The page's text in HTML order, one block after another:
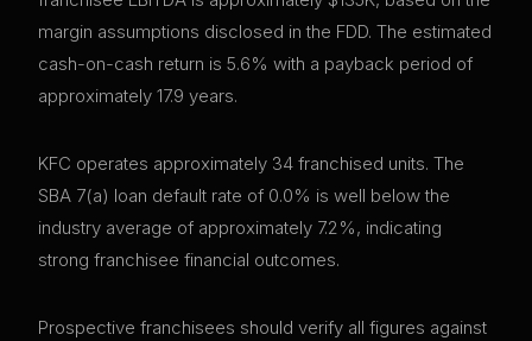
margin assumptions disclosed in the FDD. The estimated
cash-on-cash return is 5.6% with a payback period of
approximately 17.9 years.
KFC operates approximately 34 franchised units. The
SBA 7(a) loan default rate of 0.0% is well below the
industry average of approximately 7.2%, indicating
strong franchisee financial outcomes.
Prospective franchisees should verify all figures against